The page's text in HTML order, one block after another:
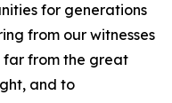
for generations
from our witnesses
from the great
and to